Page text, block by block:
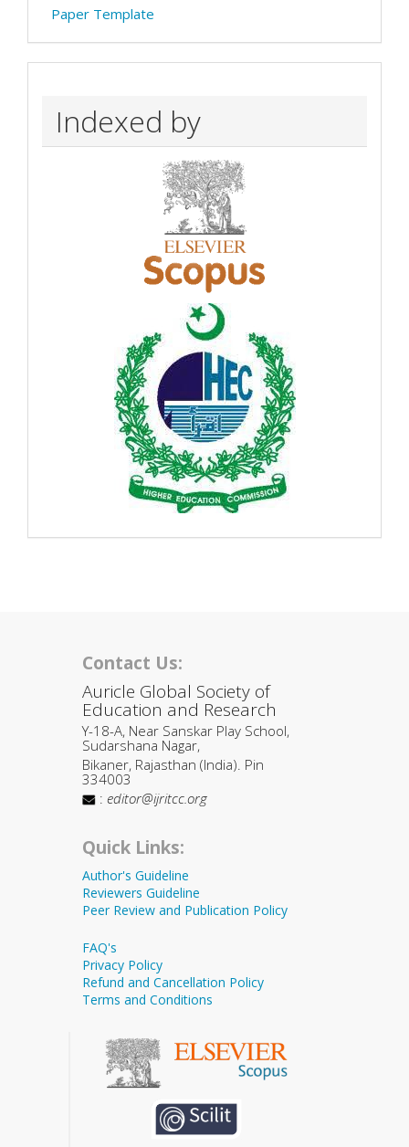
Paper Template
Indexed by
Contact Us:
Auricle Global Society of
Education and Research
Y-18-A, Near Sanskar Play School,
Sudarshana Nagar,
Bikaner, Rajasthan (India). Pin
334003
: editor@ijritcc.org
Quick Links:
Author's Guideline
Reviewers Guideline
Peer Review and Publication Policy
FAQ's
Privacy Policy
Refund and Cancellation Policy
Terms and Conditions